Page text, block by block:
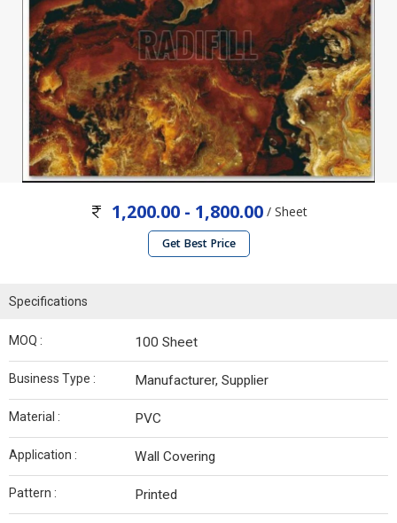
1,200.00 - 1,800.00/ Sheet
Get Best Price
Specifications
MOQ : 100 Sheet
Business Type : Manufacturer, Supplier
Material : PVC
Application : Wall Covering
Pattern : Printed